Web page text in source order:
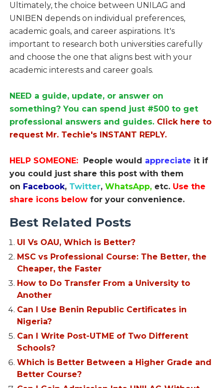
Ultimately, the choice between UNILAG and
UNIBEN depends on individual preferences,
academic goals, and career aspirations. It's
important to research both universities carefully
and choose the one that aligns best with your
academic interests and career goals.
NEED a guide, update, or answer on
something? You can spend just #500 to get
professional answers and guides. Click here to
request Mr. Techie's INSTANT REPLY.
HELP SOMEONE: People would appreciate it if
you could just share this post with them
on Facebook, Twitter, WhatsApp, etc. Use the
share icons below for your convenience.
Best Related Posts
UI Vs OAU, Which is Better?
MSC vs Professional Course: The Better, the
Cheaper, the Faster
How to Do Transfer From a University to
Another
Can I Use Benin Republic Certificates in
Nigeria?
Can I Write Post-UTME of Two Different
Schools?
Which is Better Between a Higher Grade and
Better Course?